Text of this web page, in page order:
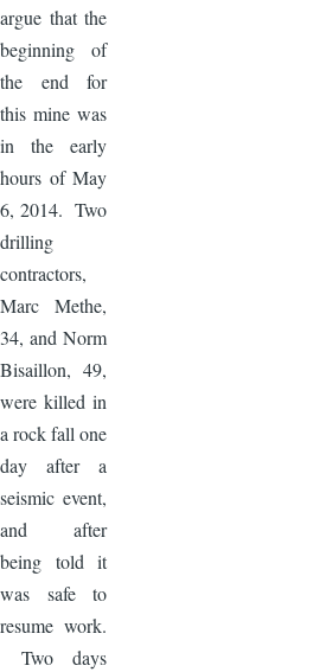
argue that the
beginning of
the end for
this mine was
in the early
hours of May
6, 2014. Two
drilling
contractors,
Marc Methe,
34, and Norm
Bisaillon, 49,
were killed in
a rock fall one
day after a
seismic event,
and after
being told it
was safe to
resume work.
Two days